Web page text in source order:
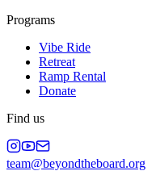
Programs
Vibe Ride
Retreat
Ramp Rental
Donate
Find us
team@beyondtheboard.org